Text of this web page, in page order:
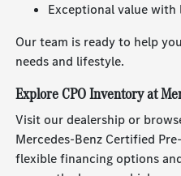
Exceptional value
Our team is ready to help
needs and lifestyle.
Explore CPO Inventory at
Visit our dealership or
Mercedes-Benz Certified
flexible financing options